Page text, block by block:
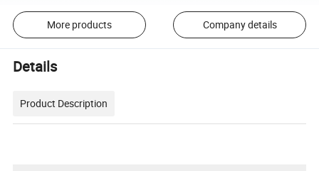
More products Company details
Details
Product Description